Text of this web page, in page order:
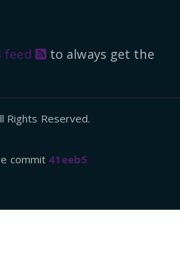
feed
to always get the
Rights Reserved.
commit 41eeb5